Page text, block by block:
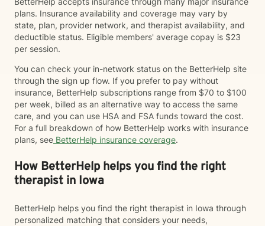
plans. Insurance availability and coverage may vary by
state, plan, provider network, and therapist availability, and
deductible status. Eligible members' average copay is $23
per session.
You can check your in-network status on the BetterHelp site
through the sign up flow. If you prefer to pay without
insurance, BetterHelp subscriptions range from $70 to $100
per week, billed as an alternative way to access the same
care, and you can use HSA and FSA funds toward the cost.
For a full breakdown of how BetterHelp works with insurance
plans, see BetterHelp insurance coverage.
How BetterHelp helps you find the right
therapist in Iowa
BetterHelp helps you find the right therapist in Iowa through
personalized matching that considers your needs,